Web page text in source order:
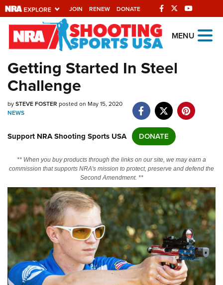
JOIN RENEW DONATE
Explore The NRA
Universe Of Websites
Quick Links
NRA.ORG
NRA Near You
Friends of NRA
State and Federal Gun Laws
NRA Online Training
Politics, Policy and Legislation
CLUBS AND ASSOCIATIONS
Affiliated Clubs, Ranges and Businesses
COMPETITIVE SHOOTING
MENU
Getting Started In Steel
Challenge
bySTEVE FOSTER posted on May 15, 2020
NEWS
Support NRA Shooting Sports USA DONATE
** When you buy products through the links on our site, we may earn a
commission that supports NRA's mission to protect, preserve and defend the
Second Amendment. **